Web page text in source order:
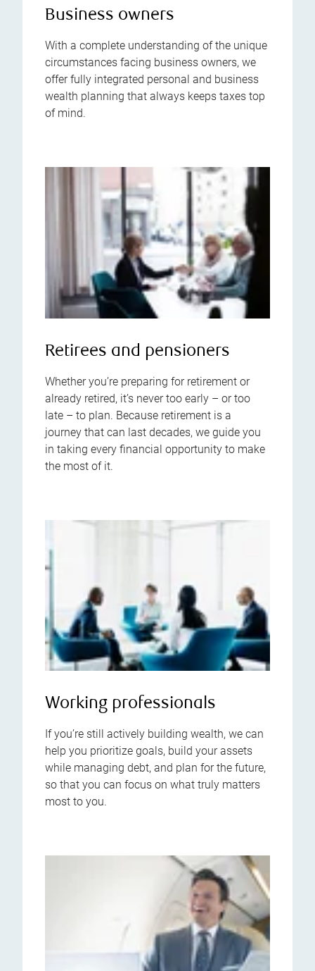
Business owners
With a complete understanding of the unique
circumstances facing business owners, we
offer fully integrated personal and business
wealth planning that always keeps taxes top
of mind.
Retirees and pensioners
Whether you’re preparing for retirement or
already retired, it’s never too early – or too
late – to plan. Because retirement is a
journey that can last decades, we guide you
in taking every financial opportunity to make
the most of it.
Working professionals
If you’re still actively building wealth, we can
help you prioritize goals, build your assets
while managing debt, and plan for the future,
so that you can focus on what truly matters
most to you.